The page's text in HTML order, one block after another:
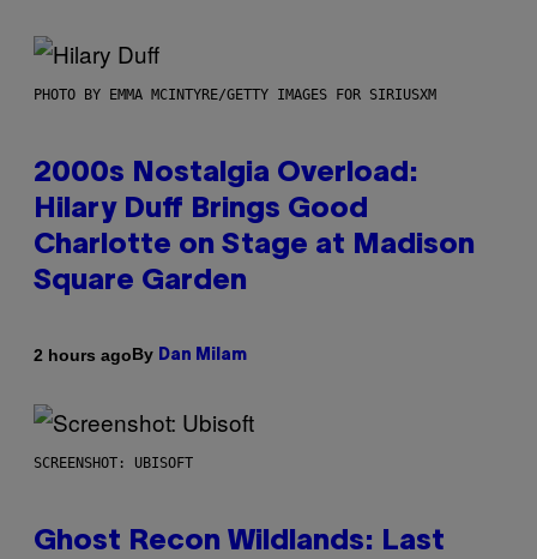
PHOTO BY EMMA MCINTYRE/GETTY IMAGES FOR SIRIUSXM
2000s Nostalgia Overload:
Hilary Duff Brings Good
Charlotte on Stage at Madison
Square Garden
2 hours agoBy Dan Milam
SCREENSHOT: UBISOFT
Ghost Recon Wildlands: Last